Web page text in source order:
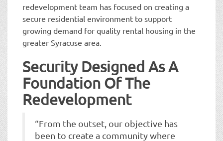
redevelopment team has focused on creating a
secure residential environment to support
growing demand for quality rental housing in the
greater Syracuse area.
Security Designed As A
Foundation Of The
Redevelopment
“From the outset, our objective has
been to create a community where